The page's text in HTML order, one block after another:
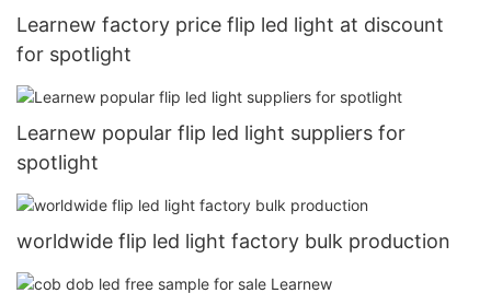
Learnew factory price flip led light at discount
for spotlight
Learnew popular flip led light suppliers for
spotlight
worldwide flip led light factory bulk production